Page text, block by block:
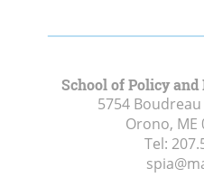
School of Policy
5754
Orono, ME
Tel: